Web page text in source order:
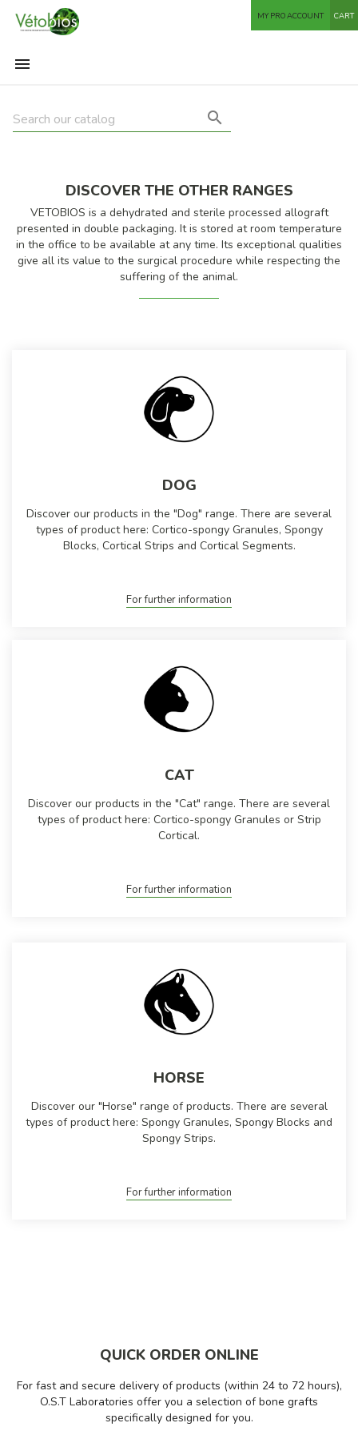
CART
MY PRO ACCOUNT


DISCOVER THE OTHER RANGES
VETOBIOS is a dehydrated and sterile processed allograft
presented in double packaging. It is stored at room temperature
in the office to be available at any time. Its exceptional qualities
give all its value to the surgical procedure while respecting the
suffering of the animal.
DOG
Discover our products in the "Dog" range. There are several
types of product here: Cortico-spongy Granules, Spongy
Blocks, Cortical Strips and Cortical Segments.
For further information
CAT
Discover our products in the "Cat" range. There are several
types of product here: Cortico-spongy Granules or Strip
Cortical.
For further information
HORSE
Discover our "Horse" range of products. There are several
types of product here: Spongy Granules, Spongy Blocks and
Spongy Strips.
For further information
QUICK ORDER ONLINE
For fast and secure delivery of products (within 24 to 72 hours),
O.S.T Laboratories offer you a selection of bone grafts
specifically designed for you.